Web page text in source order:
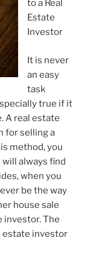
to a Real
Estate
Investor
It is never
an easy
task
true if it
A real estate
for selling a
method, you
always find
when you
be the way
house sale
investor. The
estate investor